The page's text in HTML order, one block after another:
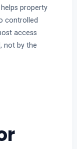
property
controlled
access
not by the